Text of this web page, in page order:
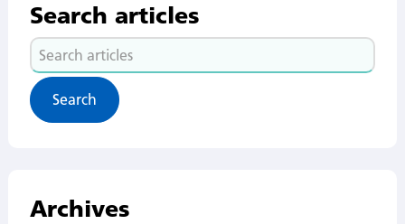
Search articles
Search
articles
Archives